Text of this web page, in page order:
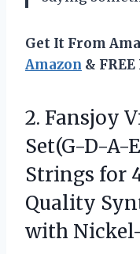
Get It From
Amazon &
2. Fansjoy
Set(G-D-A-
Strings for
Quality
with